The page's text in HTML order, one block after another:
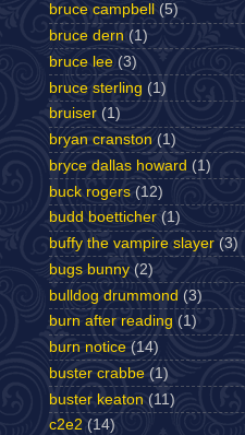
bruce campbell
(5)
bruce dern (1)
bruce lee (3)
bruce sterling (1)
bruiser (1)
bryan cranston (1)
bryce dallas howard (1)
buck rogers (12)
budd boetticher (1)
buffy the vampire slayer (3)
bugs bunny (2)
bulldog drummond (3)
burn after reading (1)
burn notice (14)
buster crabbe (1)
buster keaton (11)
c2e2 (14)